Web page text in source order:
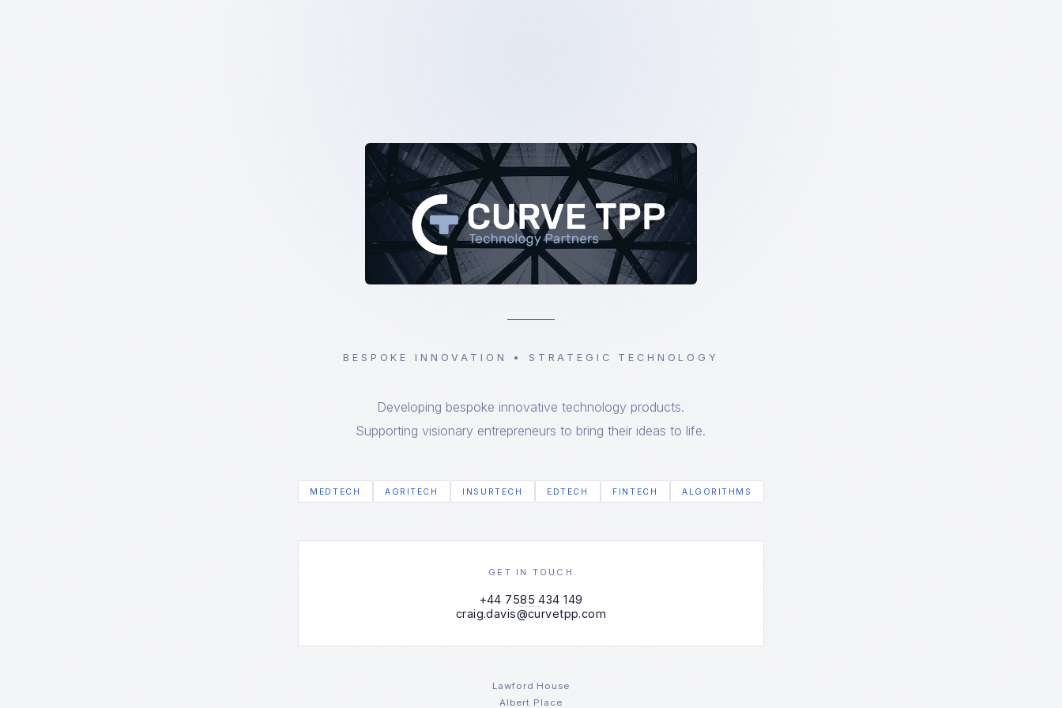
BESPOKE INNOVATION • STRATEGIC TECHNOLOGY
Developing bespoke innovative technology products.
Supporting visionary entrepreneurs to bring their ideas to life.
MEDTECH AGRITECH INSURTECH EDTECH FINTECH ALGORITHMS
GET IN TOUCH
+44 7585 434 149
craig.davis@curvetpp.com
Lawford House
Albert Place